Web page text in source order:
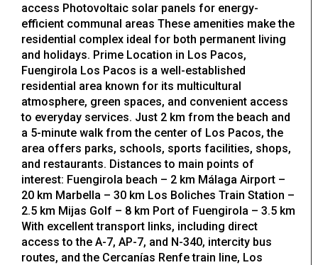
access Photovoltaic solar panels for energy-
efficient communal areas These amenities make the
residential complex ideal for both permanent living
and holidays. Prime Location in Los Pacos,
Fuengirola Los Pacos is a well-established
residential area known for its multicultural
atmosphere, green spaces, and convenient access
to everyday services. Just 2 km from the beach and
a 5-minute walk from the center of Los Pacos, the
area offers parks, schools, sports facilities, shops,
and restaurants. Distances to main points of
interest: Fuengirola beach – 2 km Málaga Airport –
20 km Marbella – 30 km Los Boliches Train Station –
2.5 km Mijas Golf – 8 km Port of Fuengirola – 3.5 km
With excellent transport links, including direct
access to the A-7, AP-7, and N-340, intercity bus
routes, and the Cercanías Renfe train line, Los